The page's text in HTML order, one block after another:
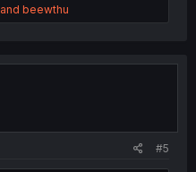
and beewthu
#5